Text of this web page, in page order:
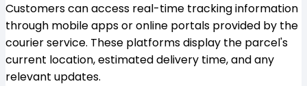
Customers can access real-time tracking information
through mobile apps or online portals provided by the
courier service. These platforms display the parcel's
current location, estimated delivery time, and any
relevant updates.